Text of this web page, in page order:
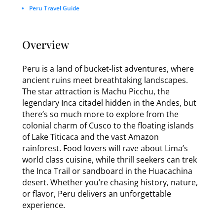
Peru Travel Guide
Overview
Peru is a land of bucket-list adventures, where
ancient ruins meet breathtaking landscapes.
The star attraction is Machu Picchu, the
legendary Inca citadel hidden in the Andes, but
there’s so much more to explore from the
colonial charm of Cusco to the floating islands
of Lake Titicaca and the vast Amazon
rainforest. Food lovers will rave about Lima’s
world class cuisine, while thrill seekers can trek
the Inca Trail or sandboard in the Huacachina
desert. Whether you’re chasing history, nature,
or flavor, Peru delivers an unforgettable
experience.